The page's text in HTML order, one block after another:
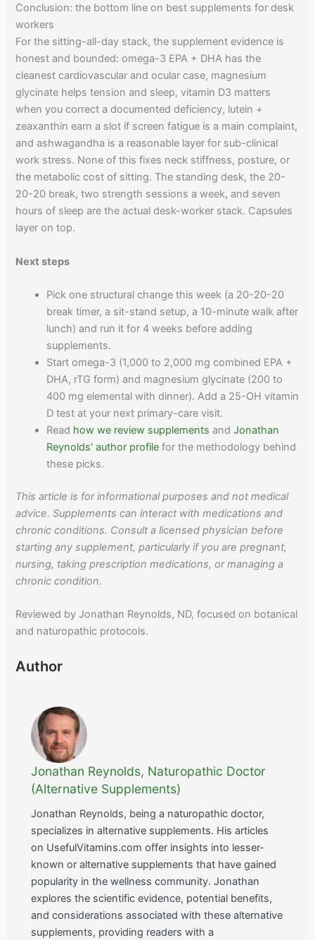
Conclusion: the bottom line on best supplements for desk
workers
For the sitting-all-day stack, the supplement evidence is
honest and bounded: omega-3 EPA + DHA has the
cleanest cardiovascular and ocular case, magnesium
glycinate helps tension and sleep, vitamin D3 matters
when you correct a documented deficiency, lutein +
zeaxanthin earn a slot if screen fatigue is a main complaint,
and ashwagandha is a reasonable layer for sub-clinical
work stress. None of this fixes neck stiffness, posture, or
the metabolic cost of sitting. The standing desk, the 20-
20-20 break, two strength sessions a week, and seven
hours of sleep are the actual desk-worker stack. Capsules
layer on top.
Next steps
Pick one structural change this week (a 20-20-20
break timer, a sit-stand setup, a 10-minute walk after
lunch) and run it for 4 weeks before adding
supplements.
Start omega-3 (1,000 to 2,000 mg combined EPA +
DHA, rTG form) and magnesium glycinate (200 to
400 mg elemental with dinner). Add a 25-OH vitamin
D test at your next primary-care visit.
Read how we review supplements andJonathan
Reynolds' author profile for the methodology behind
these picks.
This article is for informational purposes and not medical
advice. Supplements can interact with medications and
chronic conditions. Consult a licensed physician before
starting any supplement, particularly if you are pregnant,
nursing, taking prescription medications, or managing a
chronic condition.
Reviewed by Jonathan Reynolds, ND, focused on botanical
and naturopathic protocols.
Author
Jonathan Reynolds, Naturopathic Doctor
(Alternative Supplements)
Jonathan Reynolds, being a naturopathic doctor,
specializes in alternative supplements. His articles
on UsefulVitamins.com offer insights into lesser-
known or alternative supplements that have gained
popularity in the wellness community. Jonathan
explores the scientific evidence, potential benefits,
and considerations associated with these alternative
supplements, providing readers with a